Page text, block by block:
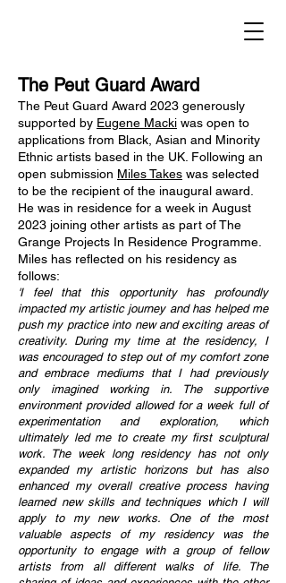
The Peut Guard Award
The Peut Guard Award 2023 generously
supported by Eugene Macki was open to
applications from Black, Asian and Minority
Ethnic artists based in the UK. Following an
open submission Miles Takes was selected
to be the recipient of the inaugural award.
He was in residence for a week in August
2023 joining other artists as part of The
Grange Projects In Residence Programme.
Miles has reflected on his residency as
follows:
'I feel that this opportunity has profoundly
impacted my artistic journey and has helped me
push my practice into new and exciting areas of
creativity. During my time at the residency, I
was encouraged to step out of my comfort zone
and embrace mediums that I had previously
only imagined working in. The supportive
environment provided allowed for a week full of
experimentation and exploration, which
ultimately led me to create my first sculptural
work. The week long residency has not only
expanded my artistic horizons but has also
enhanced my overall creative process having
learned new skills and techniques which I will
apply to my new works. One of the most
valuable aspects of my residency was the
opportunity to engage with a group of fellow
artists from all different walks of life. The